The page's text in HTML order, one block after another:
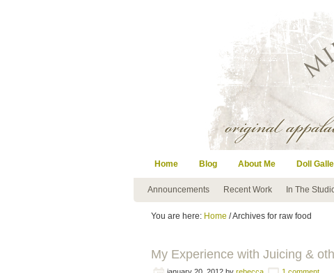
Home Blog About Me Doll
Announcements Recent Work In The
You are here: Home / Archives for raw food
My Experience with Juicing &